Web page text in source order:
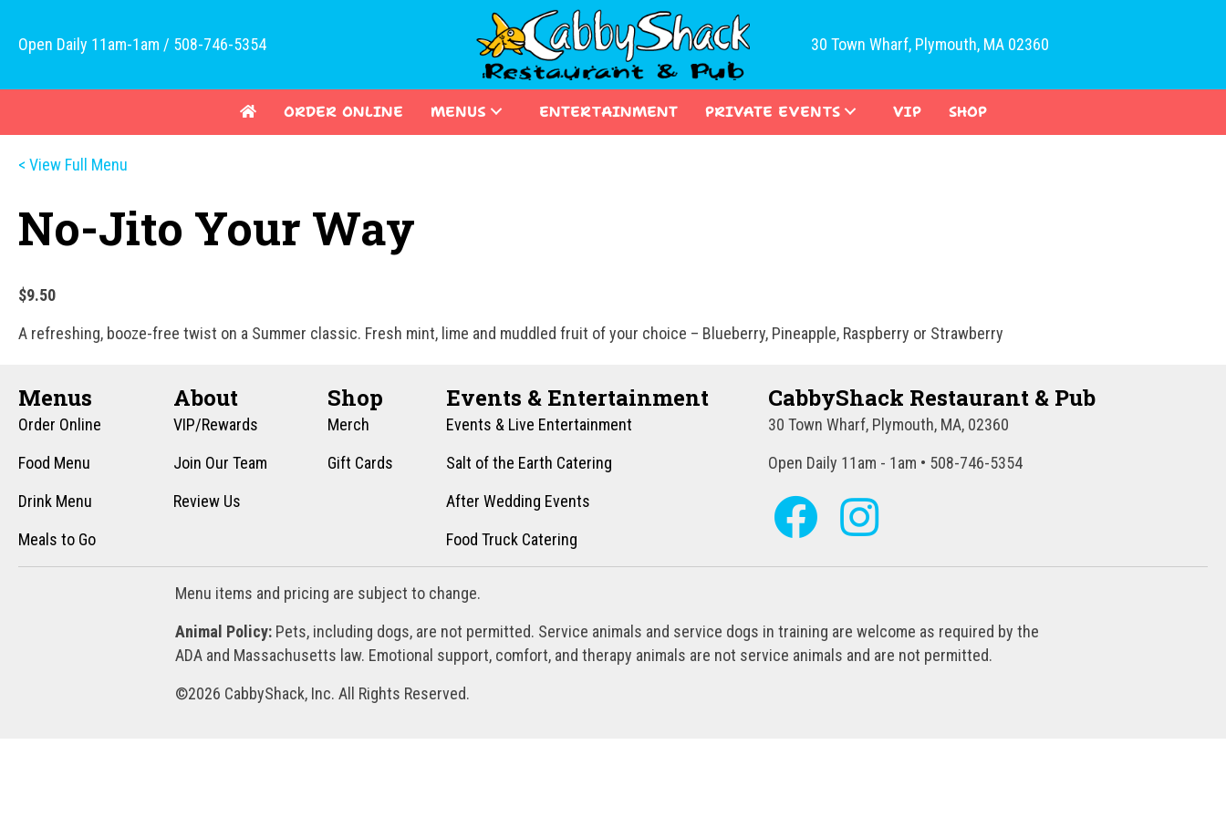
Open Daily 11am-1am / 508-746-5354 30 Town Wharf, Plymouth, MA 02360
ORDER ONLINE MENUS ENTERTAINMENT PRIVATE EVENTS VIP SHOP
< View Full Menu
No-Jito Your Way
$9.50
A refreshing, booze-free twist on a Summer classic. Fresh mint, lime and muddled fruit of your choice – Blueberry, Pineapple, Raspberry or Strawberry
Menus
Order Online
Food Menu
Drink Menu
Meals to Go
About
VIP/Rewards
Join Our Team
Review Us
Shop
Merch
Gift Cards
Events & Entertainment
Events & Live Entertainment
Salt of the Earth Catering
After Wedding Events
Food Truck Catering
CabbyShack Restaurant & Pub
30 Town Wharf, Plymouth, MA, 02360
Open Daily 11am - 1am • 508-746-5354
Menu items and pricing are subject to change.
Animal Policy: Pets, including dogs, are not permitted. Service animals and service dogs in training are welcome as required by the
ADA and Massachusetts law. Emotional support, comfort, and therapy animals are not service animals and are not permitted.
©2026 CabbyShack, Inc. All Rights Reserved.